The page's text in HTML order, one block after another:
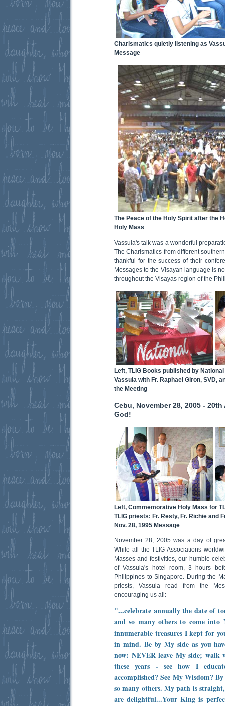
Charismatics quietly listening as
Message
The Peace of the Holy Spirit after the
Holy Mass
Vassula's talk was a wonderful
The Charismatics from different
thankful for the success of their
Messages to the Visayan language is
throughout the Visayas region of the
Left, TLIG Books published by
Vassula with Fr. Raphael Giron, SVD,
the Meeting
Cebu, November 28, 2005 -
God!
Left, Commemorative Holy Mass for
TLIG priests: Fr. Resty, Fr. Richie and
Nov. 28, 1995 Message
November 28, 2005 was a day of
While all the TLIG Associations
Masses and festivities, our humble
of Vassula's hotel room, 3 hours
Philippines to Singapore. During the
priests, Vassula read from the
encouraging us all:
"...celebrate annually the date of
and so many others to come into
innumerable treasures I kept for
in mind. Be by My side as you
now: NEVER leave My side; walk
these years - see how I
accomplished? See My Wisdom?
so many others. My path is
are delightful...Your King is